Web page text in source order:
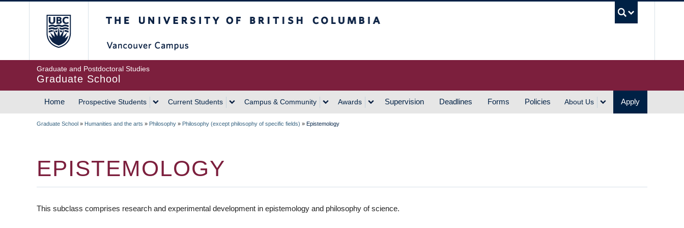
Graduate and Postdoctoral Studies
Graduate School
MAIN
Home Prospective Students Current Students Campus & Community Awards Supervision Deadlines Forms Policies About Us Apply
Graduate School » Humanities and the arts » Philosophy » Philosophy (except philosophy of specific fields) » Epistemology
EPISTEMOLOGY
This subclass comprises research and experimental development in epistemology and philosophy of science.